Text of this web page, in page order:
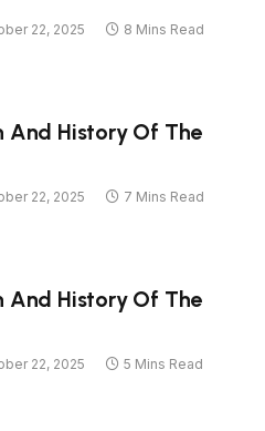
22, 2025
8 Mins Read
And History Of The
22, 2025
7 Mins Read
And History Of The
22, 2025
5 Mins Read